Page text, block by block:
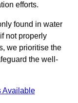
efforts.
found in water
not properly
we prioritise the
the well-
Available